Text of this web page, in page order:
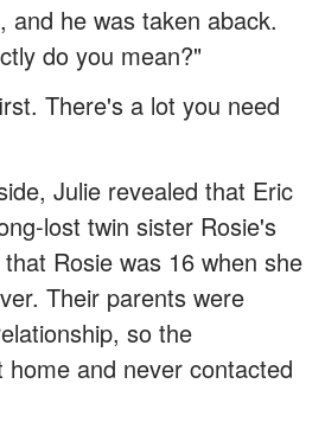
and he was taken aback.
do you mean?"
There's a lot you need
Julie revealed that Eric
lost twin sister Rosie's
Rosie was 16 when she
Their parents were
so the
and never contacted